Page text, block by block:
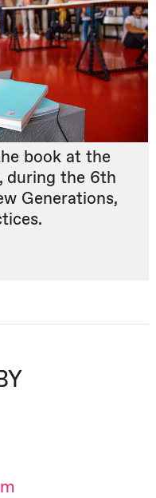
book at the
during the 6th
Generations,